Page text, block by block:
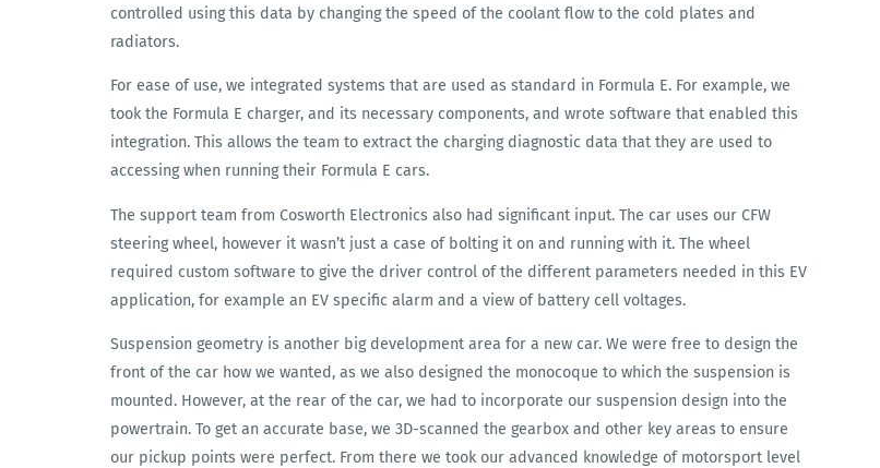
controlled using this data by changing the speed of the coolant flow to the cold plates and
radiators.
For ease of use, we integrated systems that are used as standard in Formula E. For example, we
took the Formula E charger, and its necessary components, and wrote software that enabled this
integration. This allows the team to extract the charging diagnostic data that they are used to
accessing when running their Formula E cars.
The support team from Cosworth Electronics also had significant input. The car uses our CFW
steering wheel, however it wasn’t just a case of bolting it on and running with it. The wheel
required custom software to give the driver control of the different parameters needed in this EV
application, for example an EV specific alarm and a view of battery cell voltages.
Suspension geometry is another big development area for a new car. We were free to design the
front of the car how we wanted, as we also designed the monocoque to which the suspension is
mounted. However, at the rear of the car, we had to incorporate our suspension design into the
powertrain. To get an accurate base, we 3D-scanned the gearbox and other key areas to ensure
our pickup points were perfect. From there we took our advanced knowledge of motorsport level